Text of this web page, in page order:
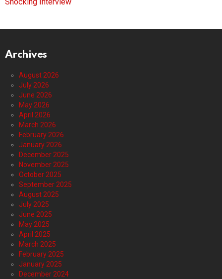
Shocking Interview
Archives
August 2026
July 2026
June 2026
May 2026
April 2026
March 2026
February 2026
January 2026
December 2025
November 2025
October 2025
September 2025
August 2025
July 2025
June 2025
May 2025
April 2025
March 2025
February 2025
January 2025
December 2024